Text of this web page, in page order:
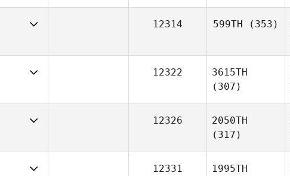
22
CrossFit
12314 599TH (353)
12322
3615TH
(307)
26
12326
2050TH
(317)
12331
1995TH